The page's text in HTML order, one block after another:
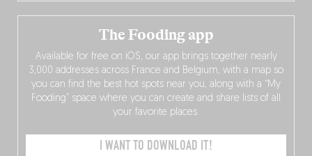
The Fooding app
Available for free on iOS, our app brings together nearly
3,000 addresses across France and Belgium, with a map so
you can find the best hot spots near you, along with a “My
Fooding” space where you can create and share lists of all
your favorite places.
I WANT TO DOWNLOAD IT!